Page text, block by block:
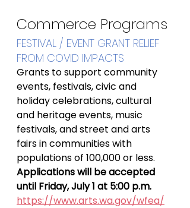
Commerce Programs
FESTIVAL / EVENT GRANT RELIEF
FROM COVID IMPACTS
Grants to support community
events, festivals, civic and
holiday celebrations, cultural
and heritage events, music
festivals, and street and arts
fairs in communities with
populations of 100,000 or less.
Applications will be accepted
until Friday, July 1 at 5:00 p.m.
https://www.arts.wa.gov/wfea/